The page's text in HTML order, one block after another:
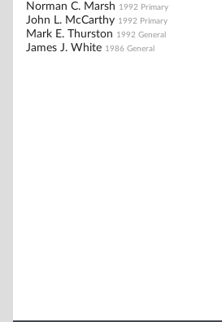
Norman C. Marsh 1992 Primary
John L. McCarthy 1992 Primary
Mark E. Thurston 1992 General
James J. White 1986 General